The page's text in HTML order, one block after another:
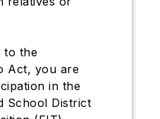
to the
Act, you are
in the
School District